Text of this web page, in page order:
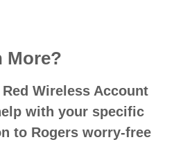
More?
Wireless Account
with your specific
to Rogers worry-free